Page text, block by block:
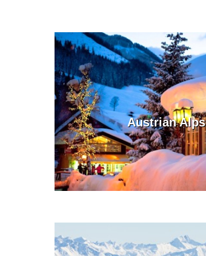
Austrian Alps